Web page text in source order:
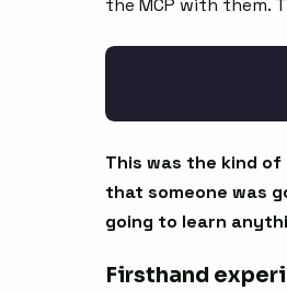
the MCP with them.
This was the kind
that someone was
going to learn
Firsthand